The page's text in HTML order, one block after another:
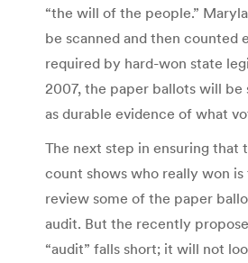
“the will of the people.”
be scanned and then counted
required by hard-won state
2007, the paper ballots will be
as durable evidence of what
The next step in ensuring that
count shows who really won
review some of the paper
audit. But the recently
“audit” falls short; it will not